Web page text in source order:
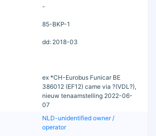
-
85-BKP-1
dd: 2018-03
ex *CH-Eurobus Funicar BE
386012 (EF12) came via ?(VDL?),
nieuw tenaamstelling 2022-06-
07
NLD-unidentified owner /
operator